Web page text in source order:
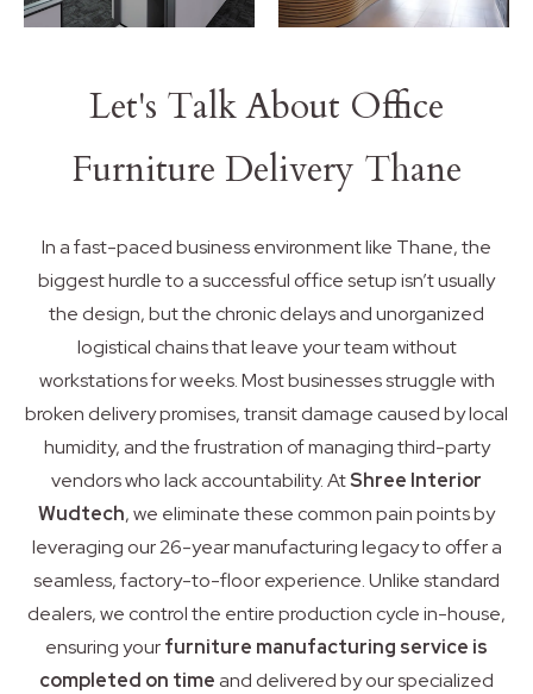
Let's Talk About Office
Furniture Delivery Thane
In a fast-paced business environment like Thane, the
biggest hurdle to a successful office setup isn’t usually
the design, but the chronic delays and unorganized
logistical chains that leave your team without
workstations for weeks. Most businesses struggle with
broken delivery promises, transit damage caused by local
humidity, and the frustration of managing third-party
vendors who lack accountability. AtShree Interior
Wudtech, we eliminate these common pain points by
leveraging our 26-year manufacturing legacy to offer a
seamless, factory-to-floor experience. Unlike standard
dealers, we control the entire production cycle in-house,
ensuring yourfurniture manufacturing service is
completed on timeand delivered by our specialized